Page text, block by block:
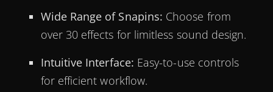
Wide Range of Snapins: Choose from
over 30 effects for limitless sound design.
Intuitive Interface: Easy-to-use controls
for efficient workflow.